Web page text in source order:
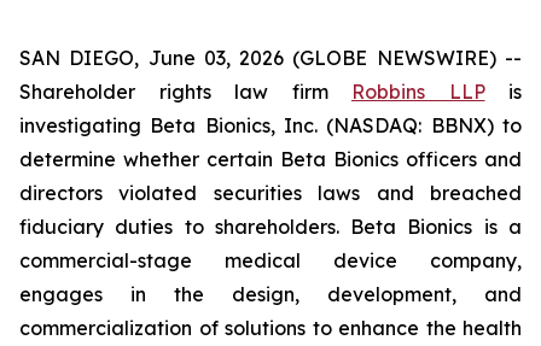
SAN DIEGO, June 03, 2026 (GLOBE NEWSWIRE) --
Shareholder rights law firm Robbins LLPis
investigating Beta Bionics, Inc. (NASDAQ: BBNX) to
determine whether certain Beta Bionics officers and
directors violated securities laws and breached
fiduciary duties to shareholders. Beta Bionics is a
commercial-stage medical device company,
engages in the design, development, and
commercialization of solutions to enhance the health